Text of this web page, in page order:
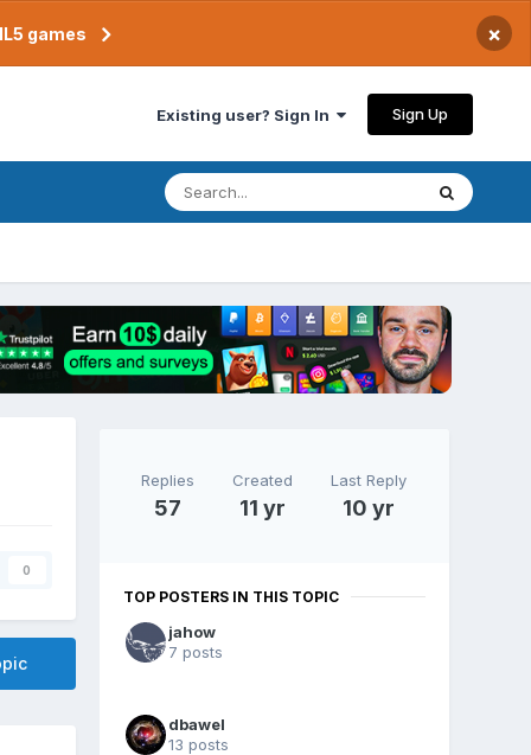
games ×
Existing user? Sign In Sign Up
0
Replies
57
Created
11 yr
Last Reply
10 yr
TOP POSTERS IN THIS TOPIC
jahow
7 posts
dbawel
13 posts